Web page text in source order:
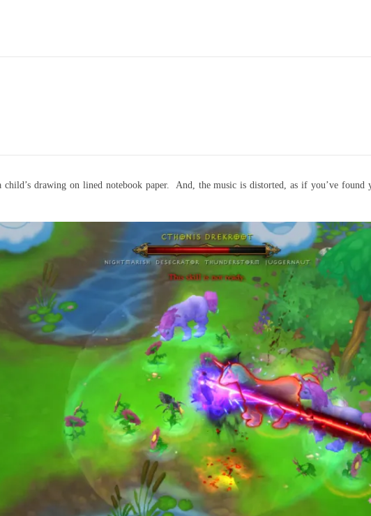
drawing on lined notebook paper. And, the music is distorted, as if you’ve